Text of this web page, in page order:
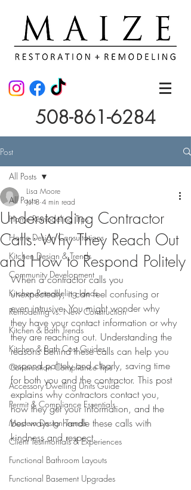
508-861-6284
Post
All Posts
Home Remodeling Tips
Home Design Consultations
Kitchen Design & Trends
Community Development
Kitchen Remodeling Ideas
Remodeling vs. New Construction
Kitchen & Bath Trends
Kitchen & Bath Cost Guides
Construction Compliance Tips
Accessory Dwelling Units Guide
Permit & Compliance Essentials
Modern Design Trends
Client Testimonials & Experiences
Functional Bathroom Layouts
Functional Basement Upgrades
All Posts
Understanding Contractor
Calls: Why They Reach Out
and How to Respond Politely
Lisa Moore
Jul 8 4 min read
When a contractor calls you
unexpectedly, it can feel confusing or
even intrusive. You might wonder why
they have your contact information or why
they are reaching out. Understanding the
reasons behind these calls can help you
respond politely and clearly, saving time
for both you and the contractor. This post
explains why contractors contact you,
how they get your information, and the
best ways to handle these calls with
kindness and respect.